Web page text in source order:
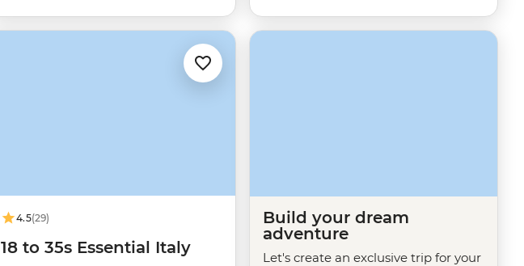
4.5(29)
18 to 35s Essential Italy
Build your dream
adventure
Let's create an exclusive trip for your